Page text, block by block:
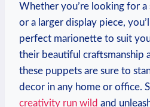
Whether you’re looking for
or a larger display piece,
perfect marionette to suit
their beautiful craftsmanship
these puppets are sure to
decor in any home or office.
creativity run wild and